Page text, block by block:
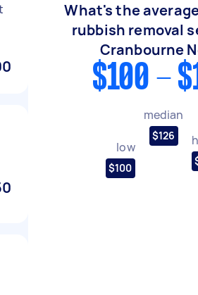
What's the
rubbish removal
Cranbourne
$100 -
low
$100
median
$126